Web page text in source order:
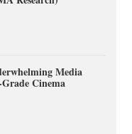
Media
Cinema